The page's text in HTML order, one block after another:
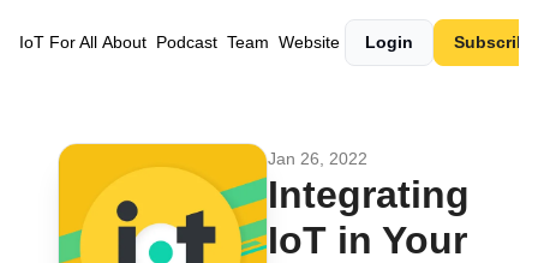
IoT For All About Podcast Team Website Login Subscribe
Jan 26, 2022
Integrating
IoT in Your